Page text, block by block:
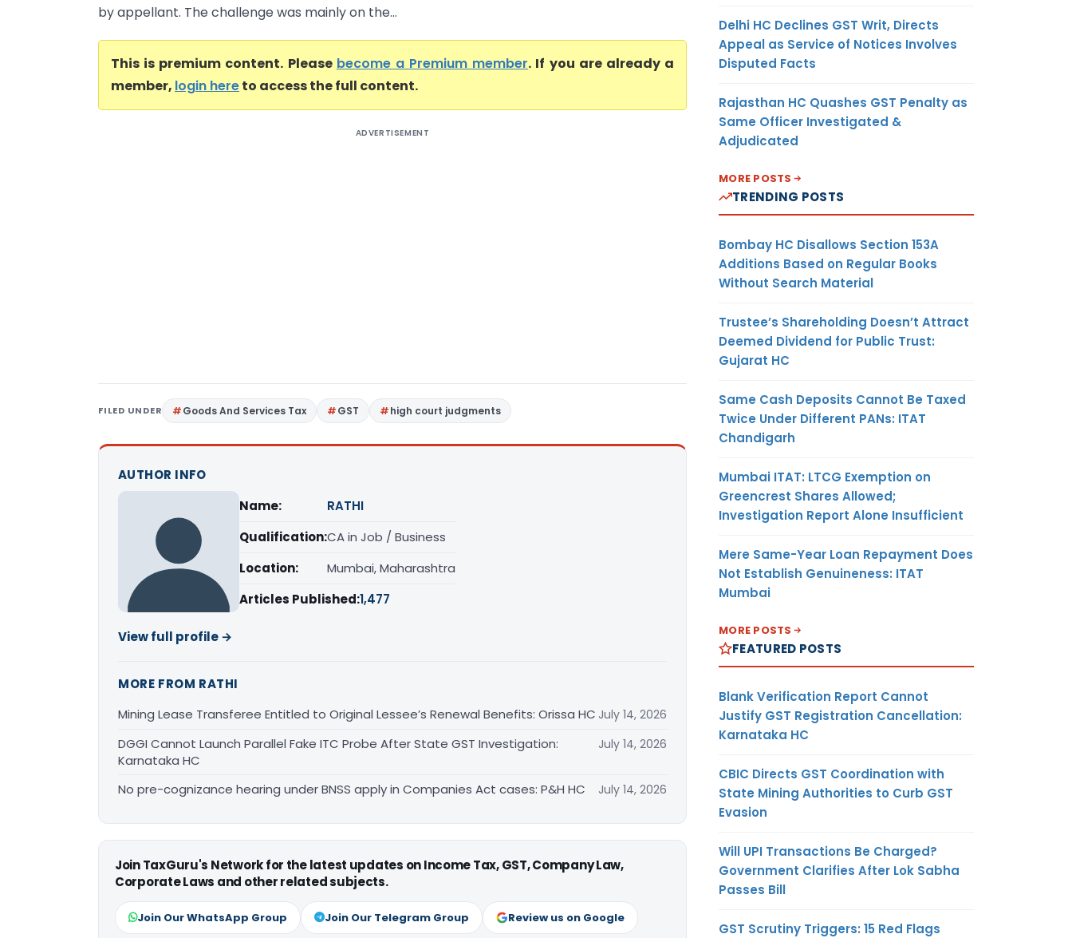
by appellant. The challenge was mainly on the...
This is premium content. Please become a Premium member. If you are already a
member, login hereto access the full content.
ADVERTISEMENT
FILED UNDER Goods And Services Tax GST high court judgments
AUTHOR INFO
Name:
RATHI
Qualification:CA in Job / Business
Location:
Mumbai, Maharashtra
Articles Published:1,477
View full profile →
MORE FROM RATHI
Mining Lease Transferee Entitled to Original Lessee’s Renewal Benefits: Orissa HC July 14, 2026
DGGI Cannot Launch Parallel Fake ITC Probe After State GST Investigation:
Karnataka HC
July 14, 2026
No pre-cognizance hearing under BNSS apply in Companies Act cases: P&H HC July 14, 2026
Join TaxGuru's Network for the latest updates on Income Tax, GST, Company Law,
Corporate Laws and other related subjects.
Join Our WhatsApp Group Join Our Telegram Group Review us on Google
Delhi HC Declines GST Writ, Directs
Appeal as Service of Notices Involves
Disputed Facts
Rajasthan HC Quashes GST Penalty as
Same Officer Investigated &
Adjudicated
MORE POSTS
TRENDING POSTS
Bombay HC Disallows Section 153A
Additions Based on Regular Books
Without Search Material
Trustee’s Shareholding Doesn’t Attract
Deemed Dividend for Public Trust:
Gujarat HC
Same Cash Deposits Cannot Be Taxed
Twice Under Different PANs: ITAT
Chandigarh
Mumbai ITAT: LTCG Exemption on
Greencrest Shares Allowed;
Investigation Report Alone Insufficient
Mere Same-Year Loan Repayment Does
Not Establish Genuineness: ITAT
Mumbai
MORE POSTS
FEATURED POSTS
Blank Verification Report Cannot
Justify GST Registration Cancellation:
Karnataka HC
CBIC Directs GST Coordination with
State Mining Authorities to Curb GST
Evasion
Will UPI Transactions Be Charged?
Government Clarifies After Lok Sabha
Passes Bill
GST Scrutiny Triggers: 15 Red Flags